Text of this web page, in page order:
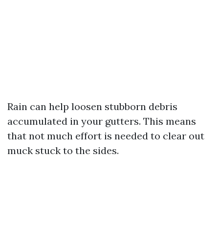
Rain can help loosen stubborn debris
accumulated in your gutters. This means
that not much effort is needed to clear out
muck stuck to the sides.